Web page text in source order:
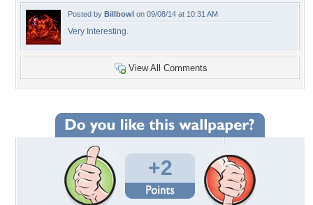
Posted by Billbowl on 09/08/14 at 10:31 AM
Very Interesting.
View All Comments
+2